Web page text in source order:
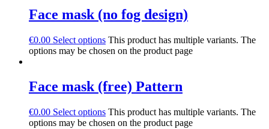
Face mask (no fog design)
€0.00 Select options This product has multiple variants. The
options may be chosen on the product page
Face mask (free) Pattern
€0.00 Select options This product has multiple variants. The
options may be chosen on the product page